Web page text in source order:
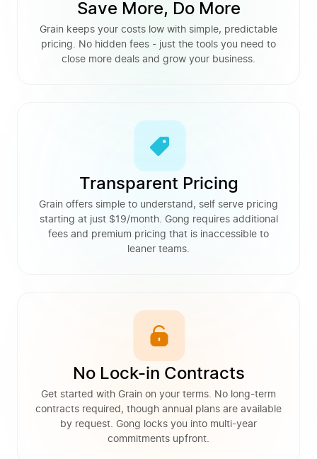
Save More, Do More
Grain keeps your costs low with simple, predictable
pricing. No hidden fees - just the tools you need to
close more deals and grow your business.
Transparent Pricing
Grain offers simple to understand, self serve pricing
starting at just $19/month. Gong requires additional
fees and premium pricing that is inaccessible to
leaner teams.
No Lock-in Contracts
Get started with Grain on your terms. No long-term
contracts required, though annual plans are available
by request. Gong locks you into multi-year
commitments upfront.